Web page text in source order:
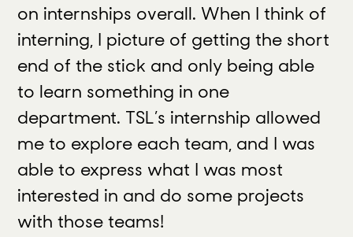
on internships overall. When I think of
interning, I picture of getting the short
end of the stick and only being able
to learn something in one
department. TSL’s internship allowed
me to explore each team, and I was
able to express what I was most
interested in and do some projects
with those teams!